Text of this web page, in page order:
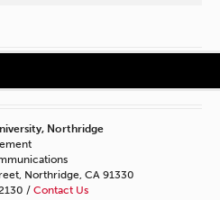
Northridge
Northridge, CA 91330
/ Contact Us